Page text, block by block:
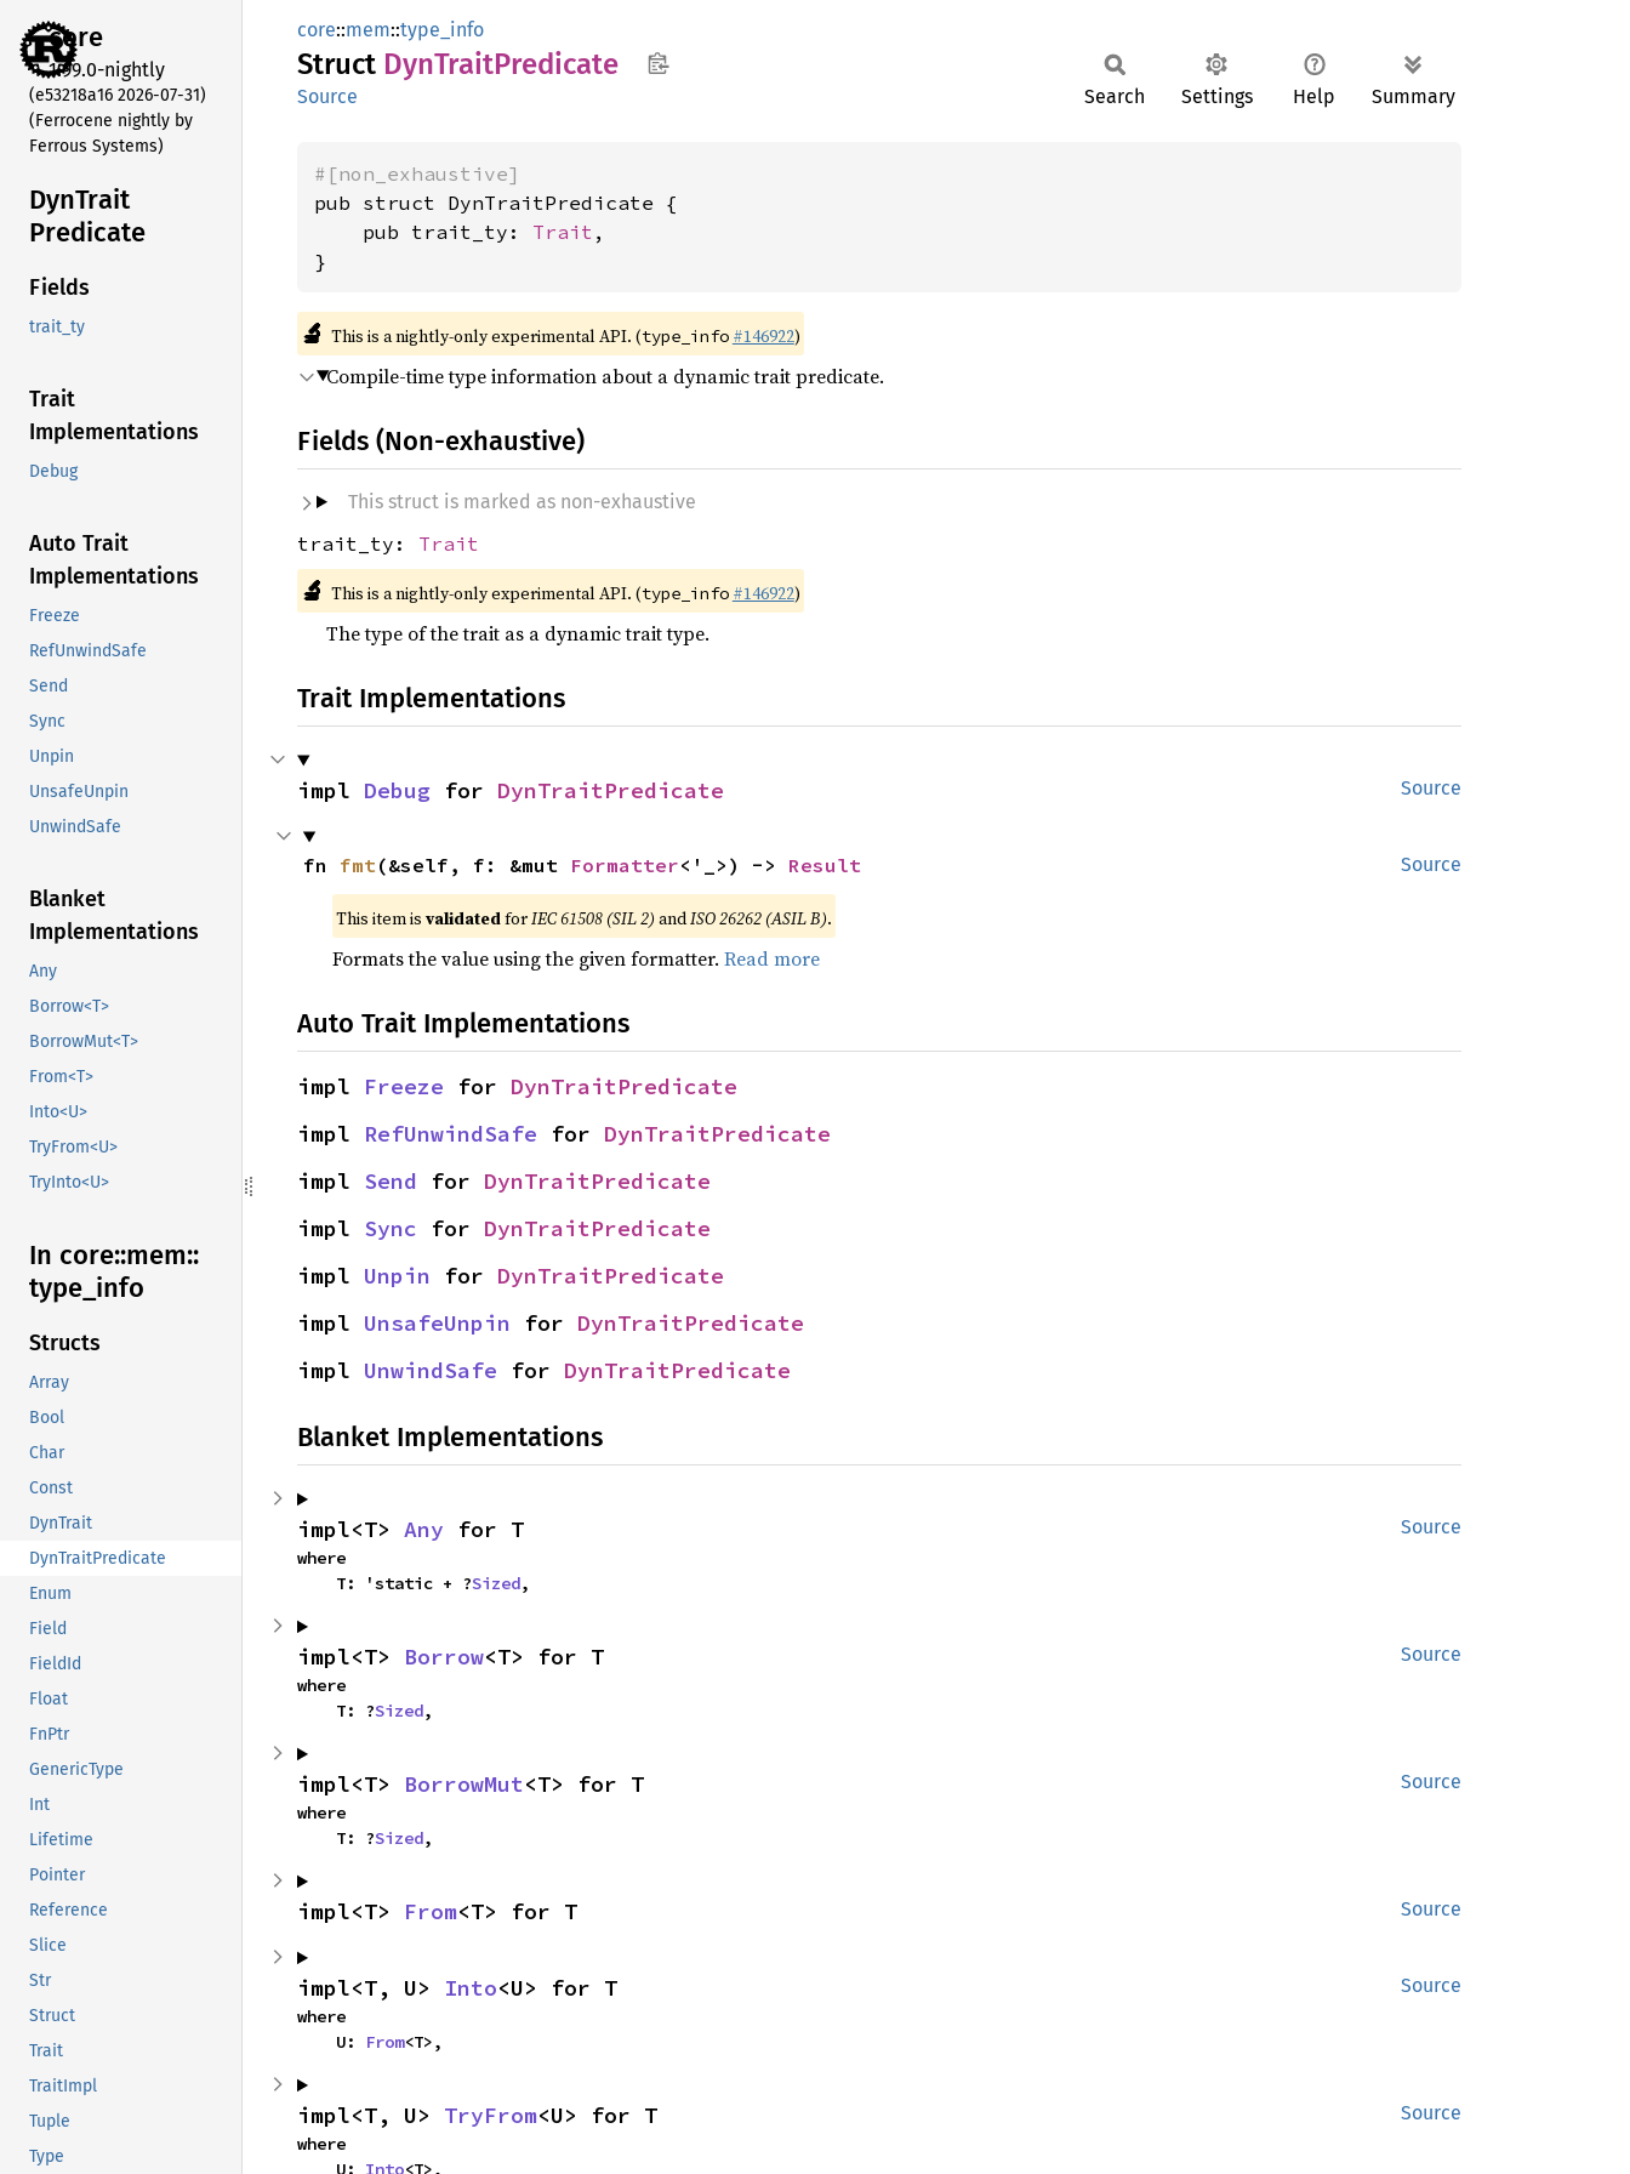
core
1.99.0-nightly
(e53218a16 2026-07-31)
(Ferrocene nightly by
Ferrous Systems)
DynTrait
Predicate
Fields
trait_ty
Trait
Implementations
Debug
Auto Trait
Implementations
Freeze
RefUnwindSafe
Send
Sync
Unpin
UnsafeUnpin
UnwindSafe
Blanket
Implementations
Any
Borrow<T>
BorrowMut<T>
From<T>
Into<U>
TryFrom<U>
TryInto<U>
In core::mem::
type_ info
Structs
Array
Bool
Char
Const
DynTrait
DynTraitPredicate
Enum
Field
FieldId
Float
FnPtr
GenericType
Int
Lifetime
Pointer
Reference
Slice
Str
Struct
Trait
TraitImpl
Tuple
Type
core::mem::type_info
Struct DynTraitPredicate
Source Search Settings Help Summary
#[non_exhaustive]
pub struct DynTraitPredicate {
    pub trait_ty:
Trait ,
}
🔬 This is a nightly-only experimental API. (type_info #146922)
Compile-time type information about a dynamic trait predicate.
Fields (Non-exhaustive)
This struct is marked as non-exhaustive
trait_ty: Trait
🔬 This is a nightly-only experimental API. (type_info #146922)
The type of the trait as a dynamic trait type.
Trait Implementations
Source
impl Debug for DynTraitPredicate
Source
fn fmt(&self, f: &mut Formatter<'_>) -> Result
This item is validatedforIEC 61508 (SIL 2) andISO 26262 (ASIL B).
Formats the value using the given formatter. Read more
Auto Trait Implementations
impl Freeze for DynTraitPredicate
impl RefUnwindSafe for DynTraitPredicate
impl Send for DynTraitPredicate
impl Sync for DynTraitPredicate
impl Unpin for DynTraitPredicate
impl UnsafeUnpin for DynTraitPredicate
impl UnwindSafe for DynTraitPredicate
Blanket Implementations
Source
impl<T> Any for T
where
    T: 'static + ?
Sized,
Source
impl<T> Borrow<T> for T
where
    T: ?
Sized,
Source
impl<T> BorrowMut<T> for T
where
    T: ?
Sized,
Source
impl<T> From<T> for T
Source
impl<T, U> Into<U> for T
where
    U:
From<T>,
Source
impl<T, U> TryFrom<U> for T
where
    U:
Into<T>,